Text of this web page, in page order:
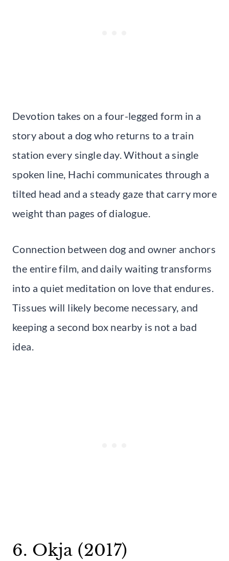
Devotion takes on a four-legged form in a
story about a dog who returns to a train
station every single day. Without a single
spoken line, Hachi communicates through a
tilted head and a steady gaze that carry more
weight than pages of dialogue.
Connection between dog and owner anchors
the entire film, and daily waiting transforms
into a quiet meditation on love that endures.
Tissues will likely become necessary, and
keeping a second box nearby is not a bad
idea.
6. Okja (2017)